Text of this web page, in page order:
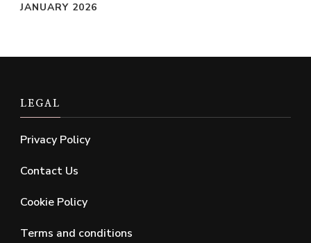
JANUARY 2026
LEGAL
Privacy Policy
Contact Us
Cookie Policy
Terms and conditions